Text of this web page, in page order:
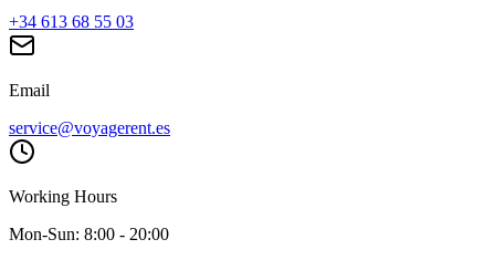
+34 613 68 55 03
Email
service@voyagerent.es
Working Hours
Mon-Sun: 8:00 - 20:00